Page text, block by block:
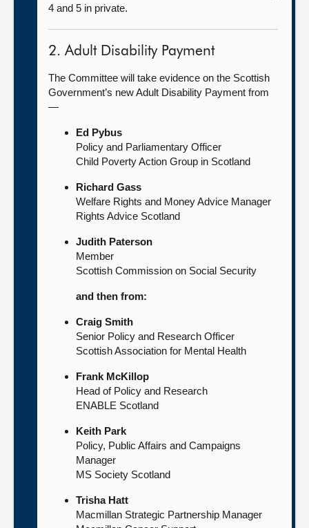
4 and 5 in private.
2. Adult Disability Payment
The Committee will take evidence on the Scottish
Government’s new Adult Disability Payment from
—
Ed Pybus
Policy and Parliamentary Officer
Child Poverty Action Group in Scotland
Richard Gass
Welfare Rights and Money Advice Manager
Rights Advice Scotland
Judith Paterson
Member
Scottish Commission on Social Security
and then from:
Craig Smith
Senior Policy and Research Officer
Scottish Association for Mental Health
Frank McKillop
Head of Policy and Research
ENABLE Scotland
Keith Park
Policy, Public Affairs and Campaigns
Manager
MS Society Scotland
Trisha Hatt
Macmillan Strategic Partnership Manager